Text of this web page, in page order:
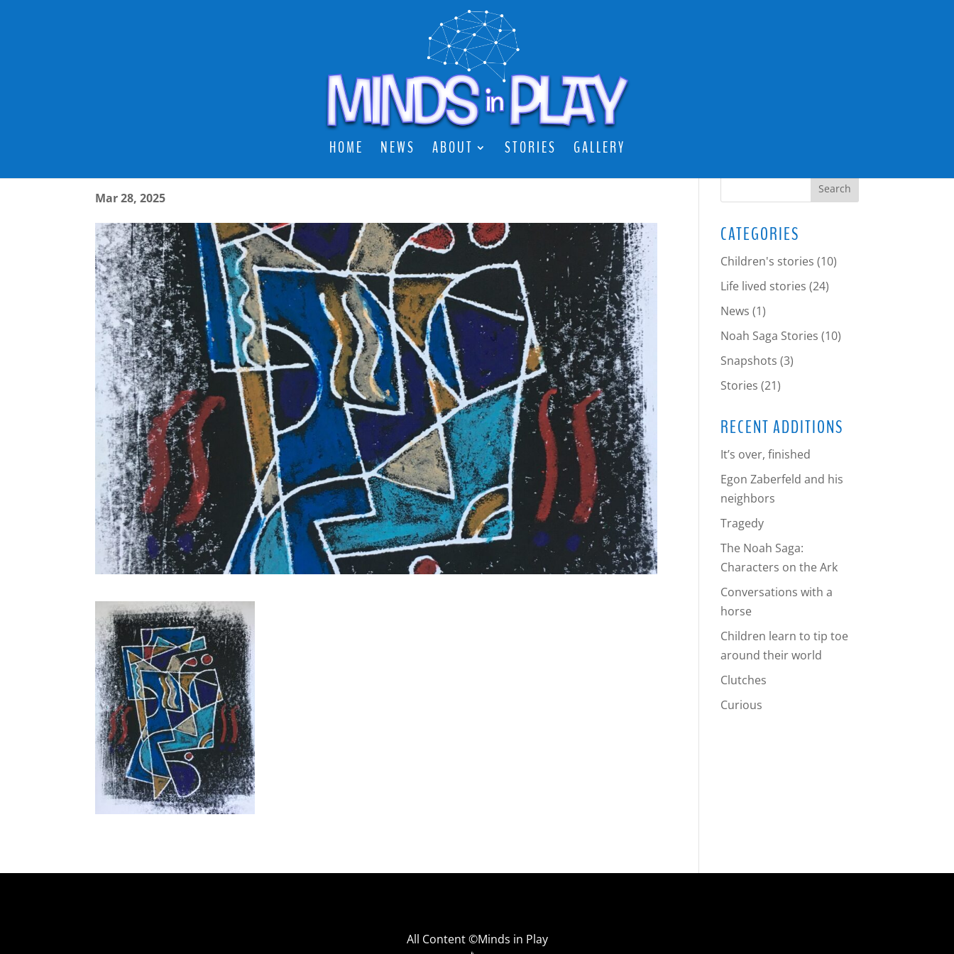
HOME NEWS ABOUT STORIES GALLERY
Mar 28, 2025
CATEGORIES
Children's stories (10)
Life lived stories (24)
News (1)
Noah Saga Stories (10)
Snapshots (3)
Stories (21)
RECENT ADDITIONS
It’s over, finished
Egon Zaberfeld and his
neighbors
Tragedy
The Noah Saga:
Characters on the Ark
Conversations with a
horse
Children learn to tip toe
around their world
Clutches
Curious
All Content ©Minds in Play